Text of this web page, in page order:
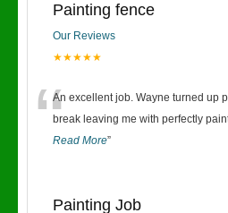
Painting fence
Our Reviews
★★★★★
“An excellent job. Wayne turned up
break leaving me with perfectly
Read More”
Painting Job